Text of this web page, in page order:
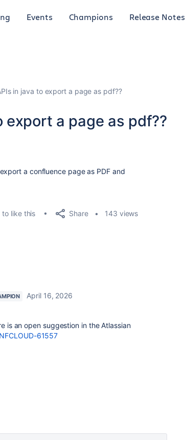
Events Champions Release Notes
in java to export a page as pdf??
export a page as pdf??
a confluence page as PDF and
to like this Share 143 views
April 16, 2026
is an open suggestion in the Atlassian
61557